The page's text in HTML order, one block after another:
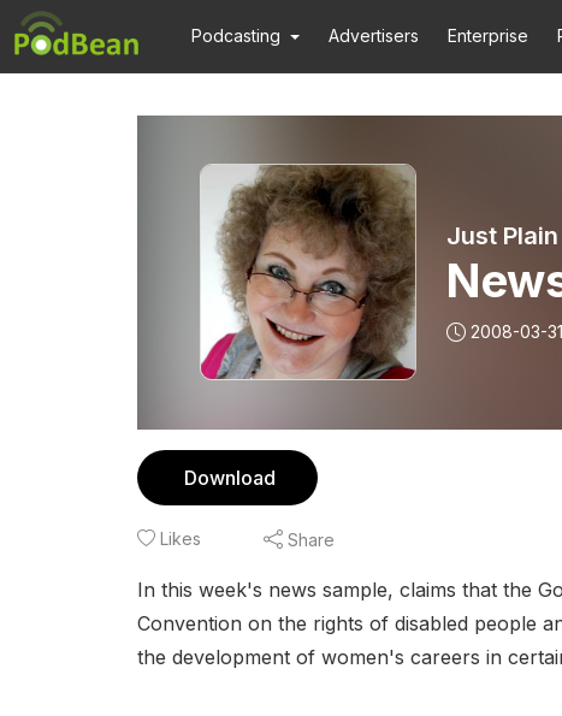
Podcasting Advertisers Enterprise
Just
2008-03-31
Download
Likes Share
In this week's news sample, claims that the
Convention on the rights of disabled people
the development of women's careers in